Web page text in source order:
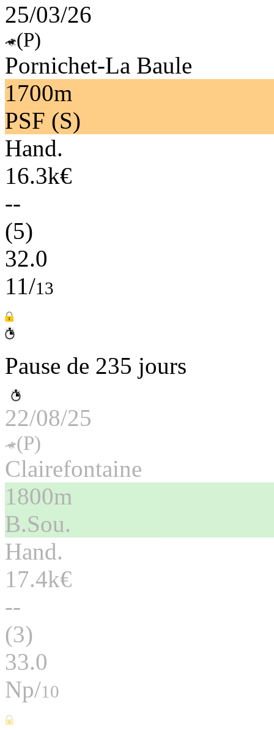
25/03/26
(P)
Pornichet-La Baule
1700m
PSF (S)
Hand.
16.3k€
--
(5)
32.0
11/13
Pause de 235 jours
22/08/25
(P)
Clairefontaine
1800m
B.Sou.
Hand.
17.4k€
--
(3)
33.0
Np/10